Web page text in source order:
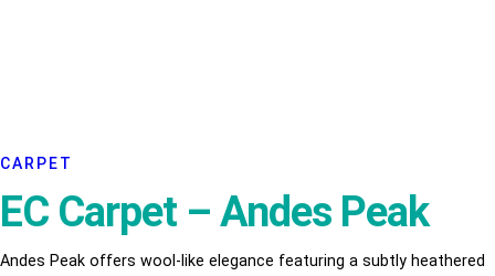
CARPET
EC Carpet – Andes Peak
Andes Peak offers wool-like elegance featuring a subtly heathered